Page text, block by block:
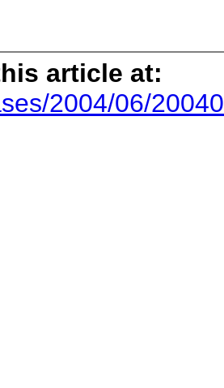
article at:
2004/06/